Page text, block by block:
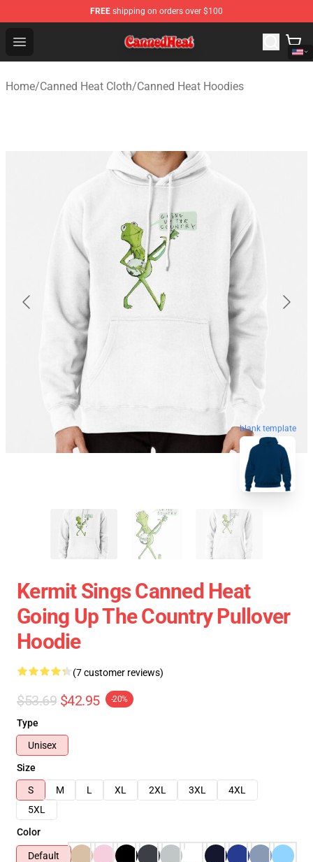
FREE shipping on orders over $100
Open menu
Canned Heat Store - Official Canned Heat Merchandise
Home/Canned Heat Cloth/Canned Heat Hoodies
blank template
Kermit Sings Canned Heat
Going Up The Country Pullover
Hoodie
(7 customer reviews)
$53.69 $42.95 -20%
Type
Unisex
Size
S
M L XL 2XL 3XL
4XL
5XL
Color
Default